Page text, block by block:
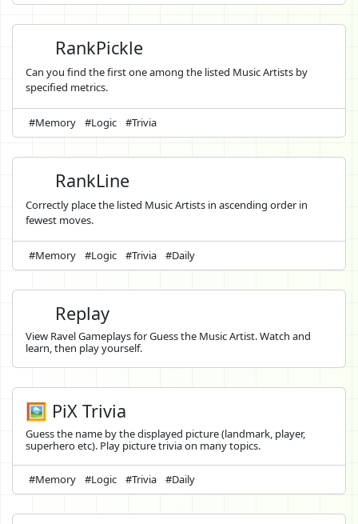
RankPickle
Can you find the first one among the listed Music Artists by
specified metrics.
#Memory #Logic #Trivia
RankLine
Correctly place the listed Music Artists in ascending order in
fewest moves.
#Memory #Logic #Trivia #Daily
Replay
View Ravel Gameplays for Guess the Music Artist. Watch and
learn, then play yourself.
🖼️ PiX Trivia
Guess the name by the displayed picture (landmark, player,
superhero etc). Play picture trivia on many topics.
#Memory #Logic #Trivia #Daily